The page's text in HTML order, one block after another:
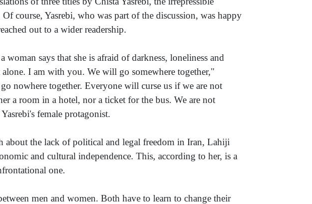
course, Yasrebi, who was part of the discussion, was happy
out to a wider readership.
says that she is afraid of darkness, loneliness and
I am with you. We will go somewhere together,"
nowhere together. Everyone will curse us if we are not
a room in a hotel, nor a ticket for the bus. We are not
female protagonist.
about the lack of political and legal freedom in Iran, Lahiji
and cultural independence. This, according to her, is a
one.
men and women. Both have to learn to change their